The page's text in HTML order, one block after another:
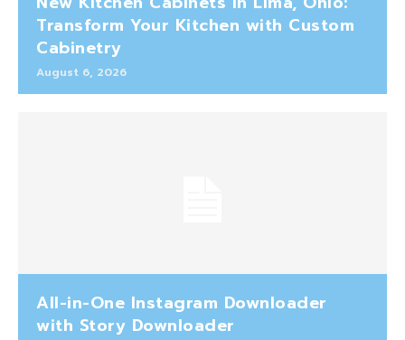
Transform Your Kitchen with Custom
Cabinetry
August 6, 2026
All-in-One Instagram Downloader
with Story Downloader